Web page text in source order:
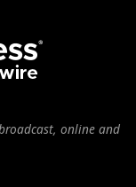
online and